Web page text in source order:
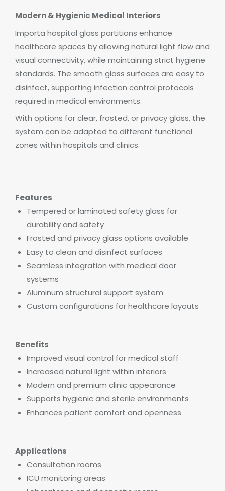
Modern & Hygienic Medical Interiors
Importa hospital glass partitions enhance
healthcare spaces by allowing natural light flow and
visual connectivity, while maintaining strict hygiene
standards. The smooth glass surfaces are easy to
disinfect, supporting infection control protocols
required in medical environments.
With options for clear, frosted, or privacy glass, the
system can be adapted to different functional
zones within hospitals and clinics.
Features
Tempered or laminated safety glass for
durability and safety
Frosted and privacy glass options available
Easy to clean and disinfect surfaces
Seamless integration with medical door
systems
Aluminum structural support system
Custom configurations for healthcare layouts
Benefits
Improved visual control for medical staff
Increased natural light within interiors
Modern and premium clinic appearance
Supports hygienic and sterile environments
Enhances patient comfort and openness
Applications
Consultation rooms
ICU monitoring areas